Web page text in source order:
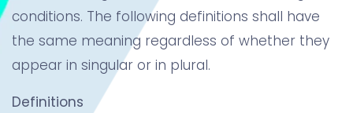
conditions. The following definitions shall have
the same meaning regardless of whether they
appear in singular or in plural.
Definitions